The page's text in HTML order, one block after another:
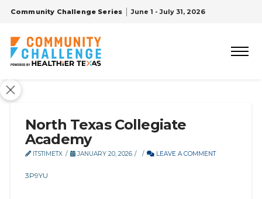
Community Challenge Series June 1 - July 31, 2026
North Texas Collegiate
Academy
ITSTIMETX JANUARY 20, 2026 LEAVE A COMMENT
3P9YU